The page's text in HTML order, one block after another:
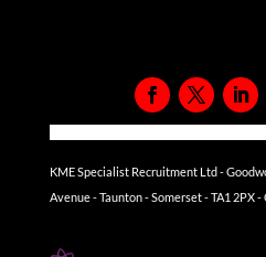
KME Specialist Recruitment Ltd -
Avenue - Taunton - Somerset - TA1 2PX